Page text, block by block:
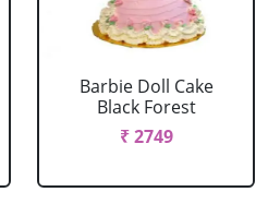
Barbie Doll Cake
Black Forest
₹ 2749